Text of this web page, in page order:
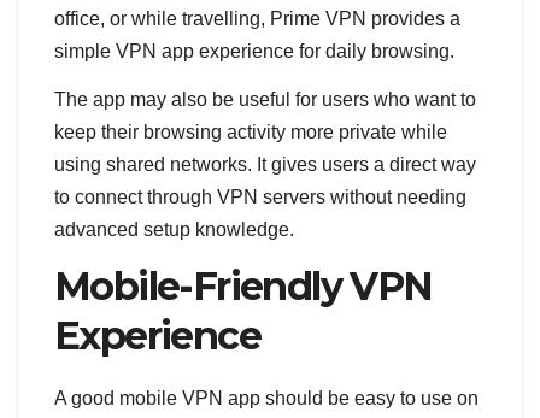
office, or while travelling, Prime VPN provides a
simple VPN app experience for daily browsing.
The app may also be useful for users who want to
keep their browsing activity more private while
using shared networks. It gives users a direct way
to connect through VPN servers without needing
advanced setup knowledge.
Mobile-Friendly VPN
Experience
A good mobile VPN app should be easy to use on